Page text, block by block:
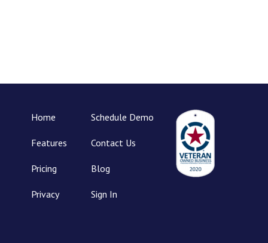
Home
Features
Pricing
Privacy
Schedule Demo
Contact Us
Blog
Sign In